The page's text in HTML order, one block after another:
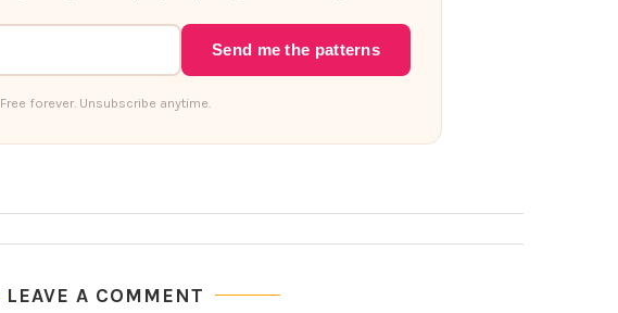
Send me the patterns
Free forever. Unsubscribe anytime.
LEAVE A COMMENT